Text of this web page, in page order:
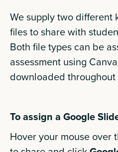
We supply two different
files to share with
Both file types can be
assessment using
downloaded
To assign a Google
Hover your mouse over